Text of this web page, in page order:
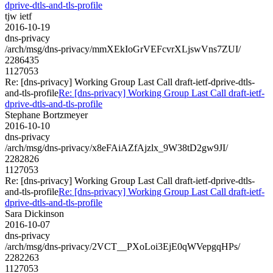
dprive-dtls-and-tls-profile
tjw ietf
2016-10-19
dns-privacy
/arch/msg/dns-privacy/mmXEkIoGrVEFcvrXLjswVns7ZUI/
2286435
1127053
Re: [dns-privacy] Working Group Last Call draft-ietf-dprive-dtls-
and-tls-profileRe: [dns-privacy] Working Group Last Call draft-ietf-
dprive-dtls-and-tls-profile
Stephane Bortzmeyer
2016-10-10
dns-privacy
/arch/msg/dns-privacy/x8eFAiAZfAjzlx_9W38tD2gw9JI/
2282826
1127053
Re: [dns-privacy] Working Group Last Call draft-ietf-dprive-dtls-
and-tls-profileRe: [dns-privacy] Working Group Last Call draft-ietf-
dprive-dtls-and-tls-profile
Sara Dickinson
2016-10-07
dns-privacy
/arch/msg/dns-privacy/2VCT__PXoLoi3EjE0qWVepgqHPs/
2282263
1127053